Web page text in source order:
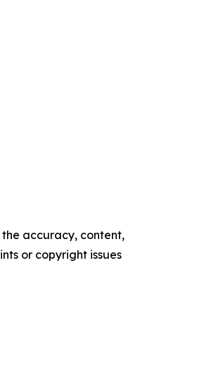
accuracy, content,
or copyright issues